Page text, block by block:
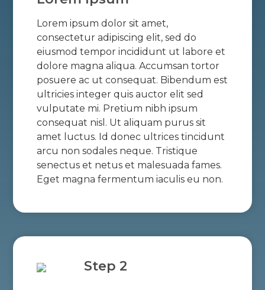
Lorem ipsum dolor sit amet,
consectetur adipiscing elit, sed do
eiusmod tempor incididunt ut labore et
dolore magna aliqua. Accumsan tortor
posuere ac ut consequat. Bibendum est
ultricies integer quis auctor elit sed
vulputate mi. Pretium nibh ipsum
consequat nisl. Ut aliquam purus sit
amet luctus. Id donec ultrices tincidunt
arcu non sodales neque. Tristique
senectus et netus et malesuada fames.
Eget magna fermentum iaculis eu non.
Step 2